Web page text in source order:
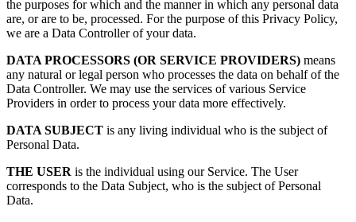
the purposes for which and the manner in which any personal data
are, or are to be, processed. For the purpose of this Privacy Policy,
we are a Data Controller of your data.
DATA PROCESSORS (OR SERVICE PROVIDERS) means
any natural or legal person who processes the data on behalf of the
Data Controller. We may use the services of various Service
Providers in order to process your data more effectively.
DATA SUBJECT is any living individual who is the subject of
Personal Data.
THE USER is the individual using our Service. The User
corresponds to the Data Subject, who is the subject of Personal
Data.